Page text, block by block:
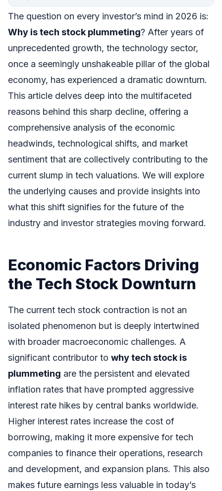
The question on every investor’s mind in 2026 is:
Why is tech stock plummeting? After years of
unprecedented growth, the technology sector,
once a seemingly unshakeable pillar of the global
economy, has experienced a dramatic downturn.
This article delves deep into the multifaceted
reasons behind this sharp decline, offering a
comprehensive analysis of the economic
headwinds, technological shifts, and market
sentiment that are collectively contributing to the
current slump in tech valuations. We will explore
the underlying causes and provide insights into
what this shift signifies for the future of the
industry and investor strategies moving forward.
Economic Factors Driving
the Tech Stock Downturn
The current tech stock contraction is not an
isolated phenomenon but is deeply intertwined
with broader macroeconomic challenges. A
significant contributor to why tech stock is
plummeting are the persistent and elevated
inflation rates that have prompted aggressive
interest rate hikes by central banks worldwide.
Higher interest rates increase the cost of
borrowing, making it more expensive for tech
companies to finance their operations, research
and development, and expansion plans. This also
makes future earnings less valuable in today’s